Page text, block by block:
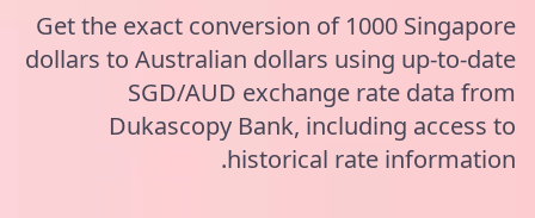
Get the exact conversion of 1000 Singapore
dollars to Australian dollars using up-to-date
SGD/AUD exchange rate data from
Dukascopy Bank, including access to
historical rate information.